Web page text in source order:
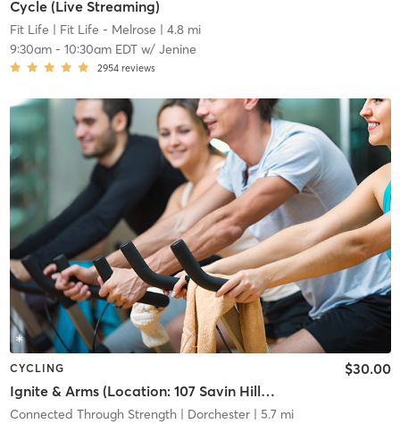
Cycle (Live Streaming)
Fit Life | Fit Life - Melrose | 4.8 mi
9:30am- 10:30am EDTw/ Jenine
2954 reviews
CYCLING
Ignite & Arms (Location: 107 Savin Hill Ave)
$30.00
Connected Through Strength| Dorchester| 5.7 mi